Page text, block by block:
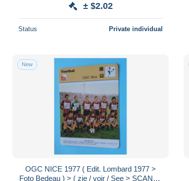
± $2.02
Status Private individual
New
OGC NICE 1977 ( Edit. Lombard 1977 >
Foto Bedeau ) > ( zie / voir / See > SCANS )